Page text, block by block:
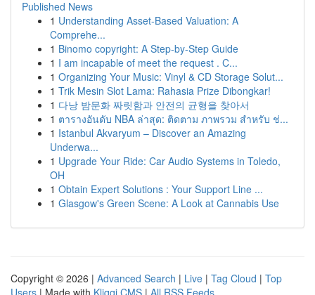
Published News
1 Understanding Asset-Based Valuation: A
Comprehe...
1 Binomo copyright: A Step-by-Step Guide
1 I am incapable of meet the request . C...
1 Organizing Your Music: Vinyl & CD Storage Solut...
1 Trik Mesin Slot Lama: Rahasia Prize Dibongkar!
1 다낭 밤문화 짜릿함과 안전의 균형을 찾아서
1 ตารางอันดับ NBA ล่าสุด: ติดตาม ภาพรวม สำหรับ ช่...
1 Istanbul Akvaryum – Discover an Amazing
Underwa...
1 Upgrade Your Ride: Car Audio Systems in Toledo,
OH
1 Obtain Expert Solutions : Your Support Line ...
1 Glasgow's Green Scene: A Look at Cannabis Use
Copyright © 2026 | Advanced Search | Live | Tag Cloud | Top
Users | Made with Kliqqi CMS | All RSS Feeds